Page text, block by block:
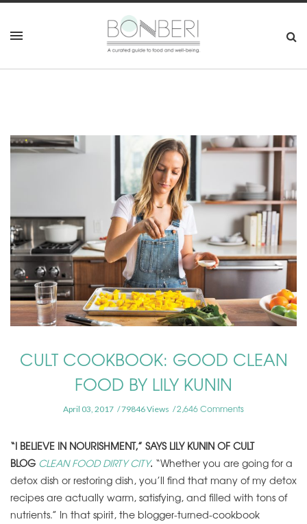
CULT COOKBOOK: GOOD CLEAN
FOOD BY LILY KUNIN
April 03, 2017 79846 Views 2,646 Comments
“I BELIEVE IN NOURISHMENT,” SAYS LILY KUNIN OF CULT
BLOG CLEAN FOOD DIRTY CITY. “Whether you are going for a
detox dish or restoring dish, you’ll find that many of my detox
recipes are actually warm, satisfying, and filled with tons of
nutrients.” In that spirit, the blogger-turned-cookbook